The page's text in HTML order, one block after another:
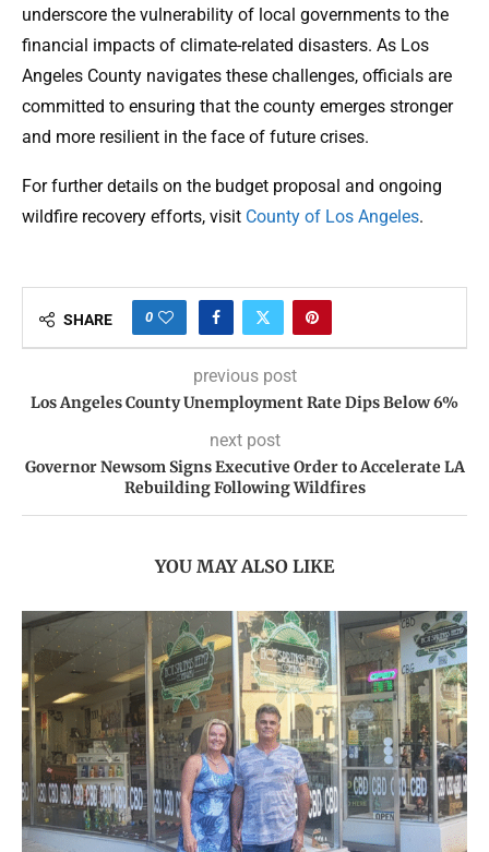
underscore the vulnerability of local governments to the
financial impacts of climate-related disasters. As Los
Angeles County navigates these challenges, officials are
committed to ensuring that the county emerges stronger
and more resilient in the face of future crises.
For further details on the budget proposal and ongoing
wildfire recovery efforts, visit County of Los Angeles.
SHARE 0
previous post
Los Angeles County Unemployment Rate Dips Below 6%
next post
Governor Newsom Signs Executive Order to Accelerate LA
Rebuilding Following Wildfires
YOU MAY ALSO LIKE